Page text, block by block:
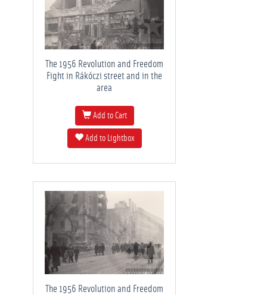
The 1956 Revolution and Freedom
Fight in Rákóczi street and in the
area
Add to Cart
Add to Lightbox
The 1956 Revolution and Freedom